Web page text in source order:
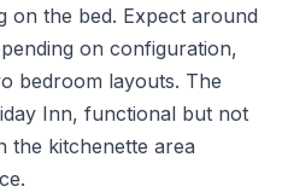
on the bed. Expect around
on configuration,
bedroom layouts. The
Inn, functional but not
the kitchenette area